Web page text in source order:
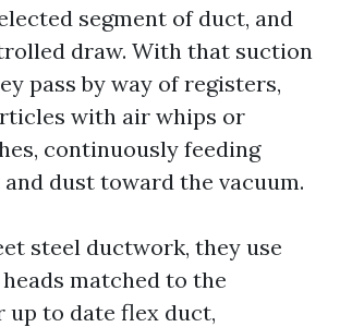
segment of duct, and
draw. With that suction
pass by way of registers,
with air whips or
continuously feeding
dust toward the vacuum.
steel ductwork, they use
matched to the
up to date flex duct,